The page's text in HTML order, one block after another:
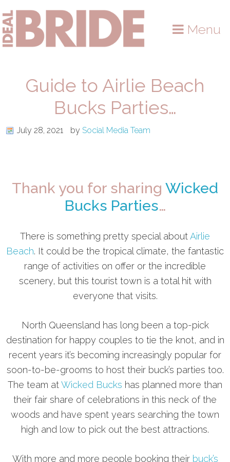
Skip
to
primary
Skip
to
main
Skip
to
primary
Menu
Guide to Airlie Beach
Bucks Parties…
July 28, 2021 by Social Media Team
Thank you for sharing Wicked
Bucks Parties…
There is something pretty special about Airlie
Beach. It could be the tropical climate, the fantastic
range of activities on offer or the incredible
scenery, but this tourist town is a total hit with
everyone that visits.
North Queensland has long been a top-pick
destination for happy couples to tie the knot, and in
recent years it’s becoming increasingly popular for
soon-to-be-grooms to host their buck’s parties too.
The team at Wicked Bucks has planned more than
their fair share of celebrations in this neck of the
woods and have spent years searching the town
high and low to pick out the best attractions.
With more and more people booking their buck’s